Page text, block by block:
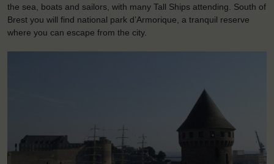
the sea, boats and sailors, with many Tall Ships attending. South of
Brest you will find national park d’Armorique, a tranquil reserve
where you can escape from the city.